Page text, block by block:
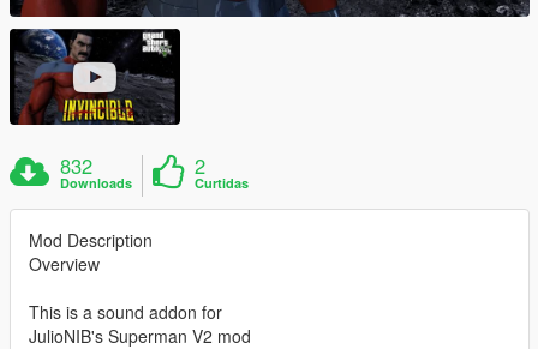
832
Downloads
2
Curtidas
Mod Description
Overview
This is a sound addon for
JulioNIB's Superman V2 mod